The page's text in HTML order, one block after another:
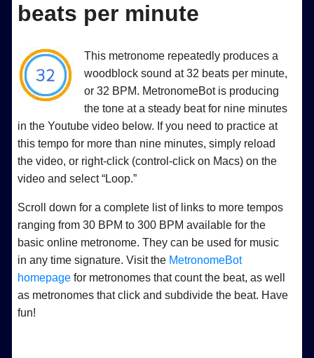
beats per minute
This metronome repeatedly produces a
woodblock sound at 32 beats per minute,
or 32 BPM. MetronomeBot is producing
the tone at a steady beat for nine minutes
in the Youtube video below. If you need to practice at
this tempo for more than nine minutes, simply reload
the video, or right-click (control-click on Macs) on the
video and select “Loop.”
Scroll down for a complete list of links to more tempos
ranging from 30 BPM to 300 BPM available for the
basic online metronome. They can be used for music
in any time signature. Visit the MetronomeBot
homepage for metronomes that count the beat, as well
as metronomes that click and subdivide the beat. Have
fun!